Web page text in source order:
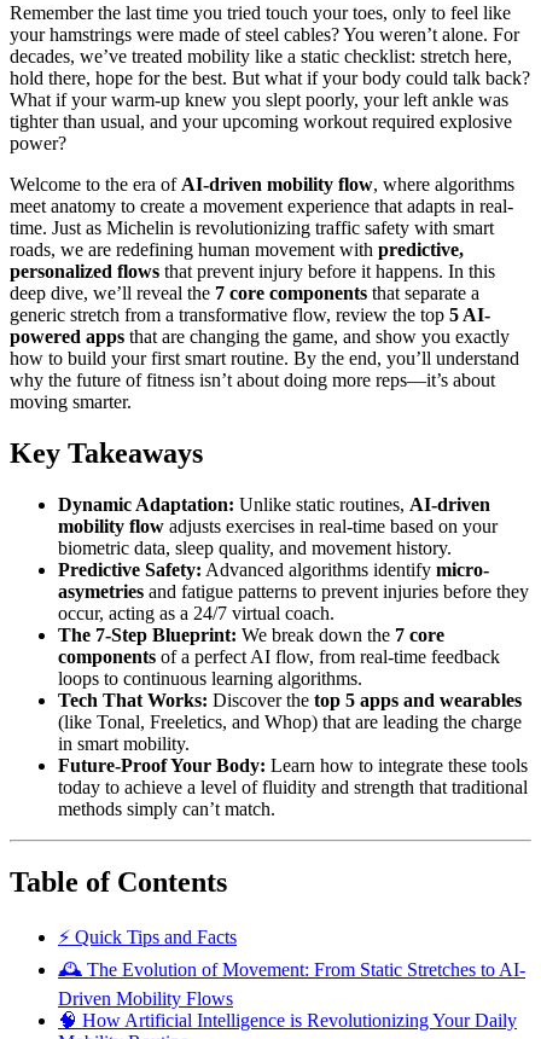
Remember the last time you tried touch your toes, only to feel like
your hamstrings were made of steel cables? You weren’t alone. For
decades, we’ve treated mobility like a static checklist: stretch here,
hold there, hope for the best. But what if your body could talk back?
What if your warm-up knew you slept poorly, your left ankle was
tighter than usual, and your upcoming workout required explosive
power?
Welcome to the era of AI-driven mobility flow, where algorithms
meet anatomy to create a movement experience that adapts in real-
time. Just as Michelin is revolutionizing traffic safety with smart
roads, we are redefining human movement with predictive,
personalized flows that prevent injury before it happens. In this
deep dive, we’ll reveal the 7 core components that separate a
generic stretch from a transformative flow, review the top 5 AI-
powered apps that are changing the game, and show you exactly
how to build your first smart routine. By the end, you’ll understand
why the future of fitness isn’t about doing more reps—it’s about
moving smarter.
Key Takeaways
Dynamic Adaptation: Unlike static routines, AI-driven
mobility flow adjusts exercises in real-time based on your
biometric data, sleep quality, and movement history.
Predictive Safety: Advanced algorithms identify micro-
asymetries and fatigue patterns to prevent injuries before they
occur, acting as a 24/7 virtual coach.
The 7-Step Blueprint: We break down the 7 core
components of a perfect AI flow, from real-time feedback
loops to continuous learning algorithms.
Tech That Works: Discover the top 5 apps and wearables
(like Tonal, Freeletics, and Whop) that are leading the charge
in smart mobility.
Future-Proof Your Body: Learn how to integrate these tools
today to achieve a level of fluidity and strength that traditional
methods simply can’t match.
Table of Contents
⚡️ Quick Tips and Facts
🕰️ The Evolution of Movement: From Static Stretches to AI-
Driven Mobility Flows
🧠 How Artificial Intelligence is Revolutionizing Your Daily